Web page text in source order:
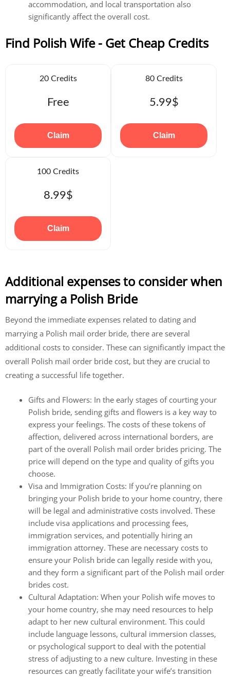
accommodation, and local transportation also
significantly affect the overall cost.
Find Polish Wife - Get Cheap Credits
20 Credits
Free
Claim
80 Credits
5.99$
Claim
100 Credits
8.99$
Claim
Additional expenses to consider when
marrying a Polish Bride
Beyond the immediate expenses related to dating and
marrying a Polish mail order bride, there are several
additional costs to consider. These can significantly impact the
overall Polish mail order bride cost, but they are crucial to
creating a successful life together.
Gifts and Flowers: In the early stages of courting your
Polish bride, sending gifts and flowers is a key way to
express your feelings. The costs of these tokens of
affection, delivered across international borders, are
part of the overall Polish mail order brides pricing. The
price will depend on the type and quality of gifts you
choose.
Visa and Immigration Costs: If you’re planning on
bringing your Polish bride to your home country, there
will be legal and administrative costs involved. These
include visa applications and processing fees,
immigration services, and potentially hiring an
immigration attorney. These are necessary costs to
ensure your Polish bride can legally reside with you,
and they form a significant part of the Polish mail order
brides cost.
Cultural Adaptation: When your Polish wife moves to
your home country, she may need resources to help
adapt to her new cultural environment. This could
include language lessons, cultural immersion classes,
or psychological support to deal with the potential
stress of adjusting to a new culture. Investing in these
resources can greatly facilitate your wife’s transition